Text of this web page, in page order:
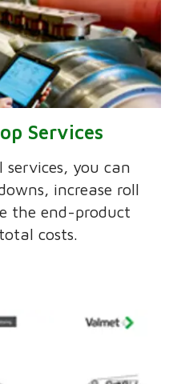
Services
you can
increase roll
the end-product
costs.